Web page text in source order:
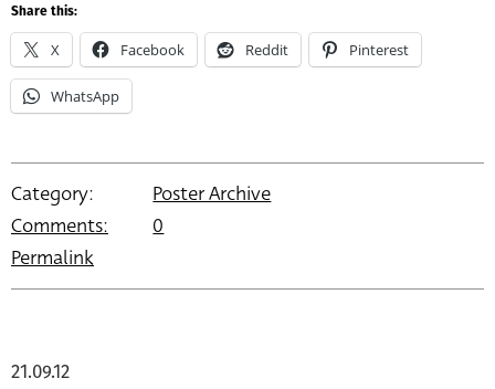
Share this:
X Facebook Reddit Pinterest
WhatsApp
Category:
Poster Archive
Comments:
0
Permalink
21.09.12